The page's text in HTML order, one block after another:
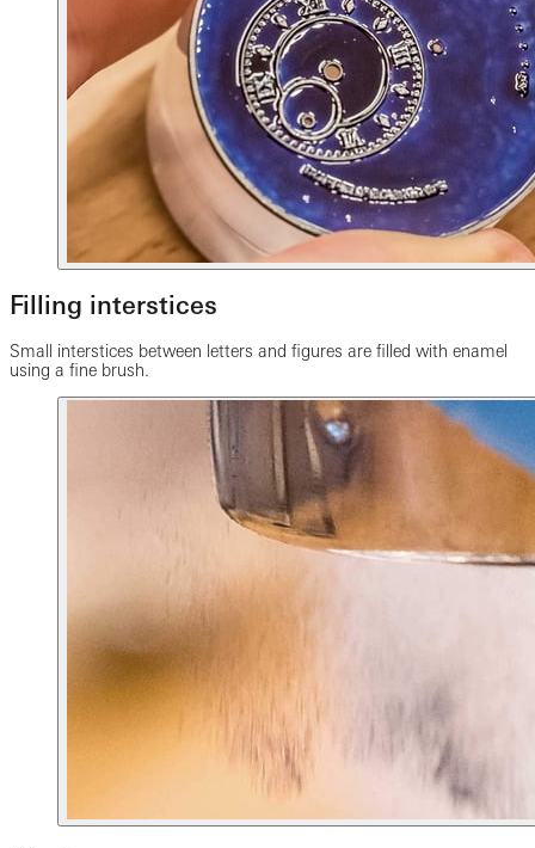
Filling interstices
Small interstices between letters and figures are filled with enamel
using a fine brush.